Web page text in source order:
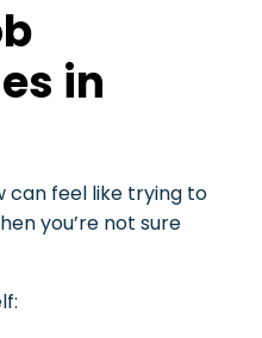
in
can feel like trying to
you’re not sure